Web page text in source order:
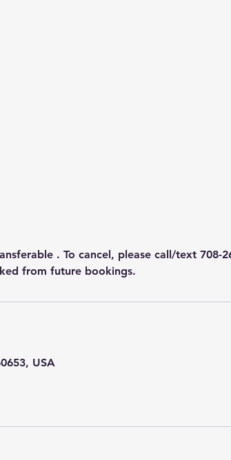
. To cancel, please call/text 708-
from future bookings.
USA